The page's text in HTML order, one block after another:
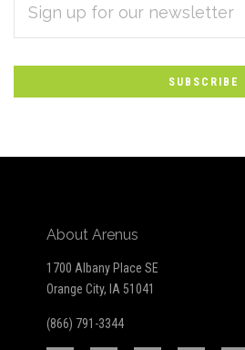
Subscribe
to
Our
newsletter
ADDRESS
About Arenus
1700 Albany Place SE
Orange City, IA 51041
(866) 791-3344